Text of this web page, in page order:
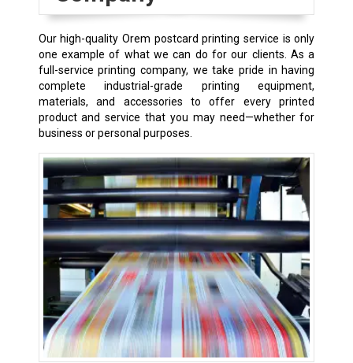
Our high-quality Orem postcard printing service is only
one example of what we can do for our clients. As a
full-service printing company, we take pride in having
complete industrial-grade printing equipment,
materials, and accessories to offer every printed
product and service that you may need—whether for
business or personal purposes.